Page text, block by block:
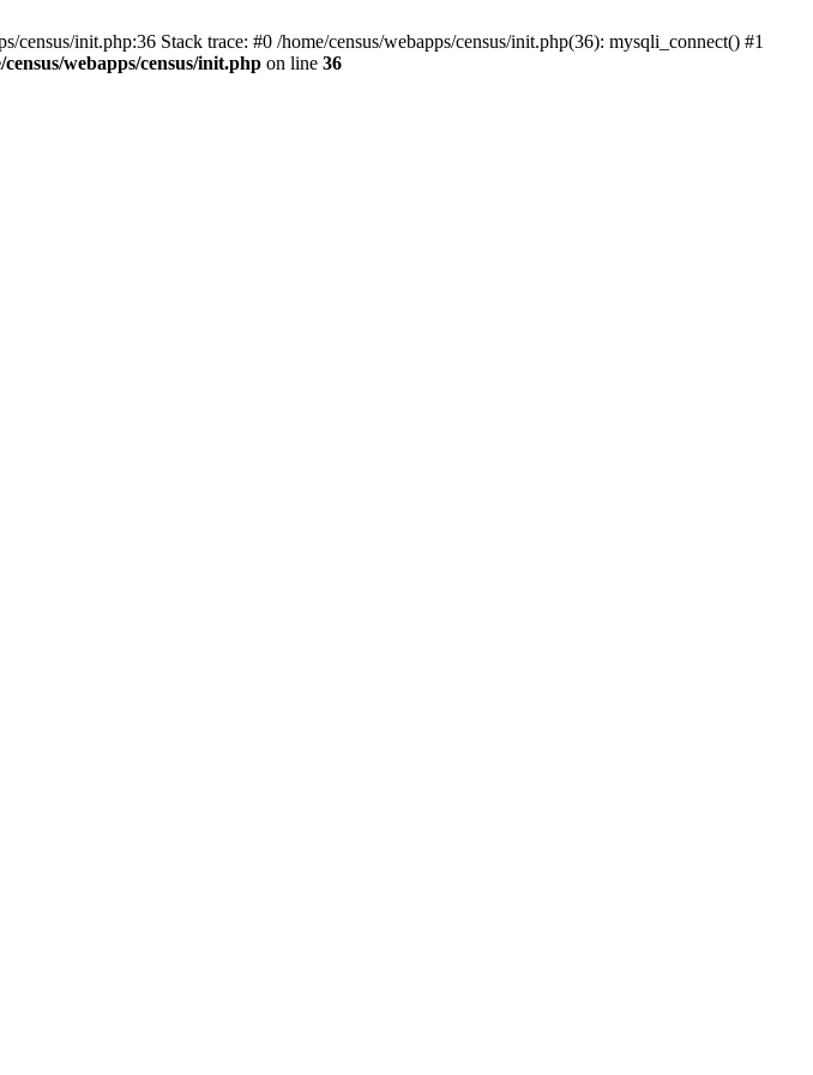
init.php:36 Stack trace: #0 /home/census/webapps/census/init.php(36): mysqli_connect() #1
census/webapps/census/init.php on line 36